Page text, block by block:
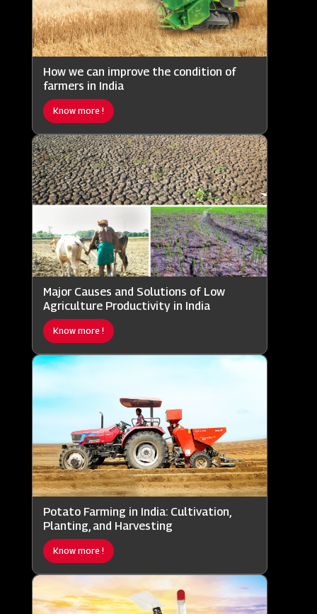
How we can improve the condition of
farmers in India
Know more !
Major Causes and Solutions of Low
Agriculture Productivity in India
Know more !
Potato Farming in India: Cultivation,
Planting, and Harvesting
Know more !